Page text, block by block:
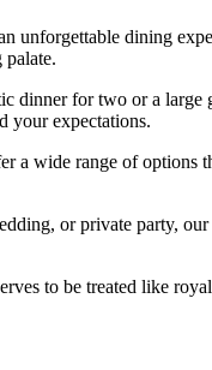
unforgettable dining
palate.
dinner for two or a
your expectations.
wide range of options
or private party,
to be treated like